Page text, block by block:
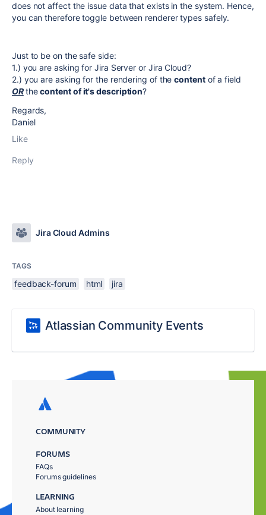
does not affect the issue data that exists in the system. Hence,
you can therefore toggle between renderer types safely.
Just to be on the safe side:
1.) you are asking for Jira Server or Jira Cloud?
2.) you are asking for the rendering of thecontentof a field
ORthecontent of it's description?
Regards,
Daniel
Like
Reply
Jira Cloud Admins
TAGS
feedback-forum html jira
Atlassian Community Events
COMMUNITY
FORUMS
FAQs
Forums guidelines
LEARNING
About learning